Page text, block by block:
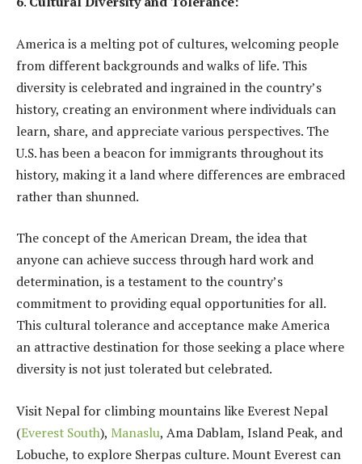
America is a melting pot of cultures, welcoming people
from different backgrounds and walks of life. This
diversity is celebrated and ingrained in the country’s
history, creating an environment where individuals can
learn, share, and appreciate various perspectives. The
U.S. has been a beacon for immigrants throughout its
history, making it a land where differences are embraced
rather than shunned.
The concept of the American Dream, the idea that
anyone can achieve success through hard work and
determination, is a testament to the country’s
commitment to providing equal opportunities for all.
This cultural tolerance and acceptance make America
an attractive destination for those seeking a place where
diversity is not just tolerated but celebrated.
Visit Nepal for climbing mountains like EverestNepal
(Everest South), Manaslu, Ama Dablam, Island Peak, and
Lobuche, to explore Sherpas culture. Mount Everest can